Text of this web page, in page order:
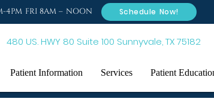
480 US. HWY 80 Suite 100 Sunnyvale, TX 75182
Patient Information Services Patient
4PM FRI 8AM – NOON Schedule Now!